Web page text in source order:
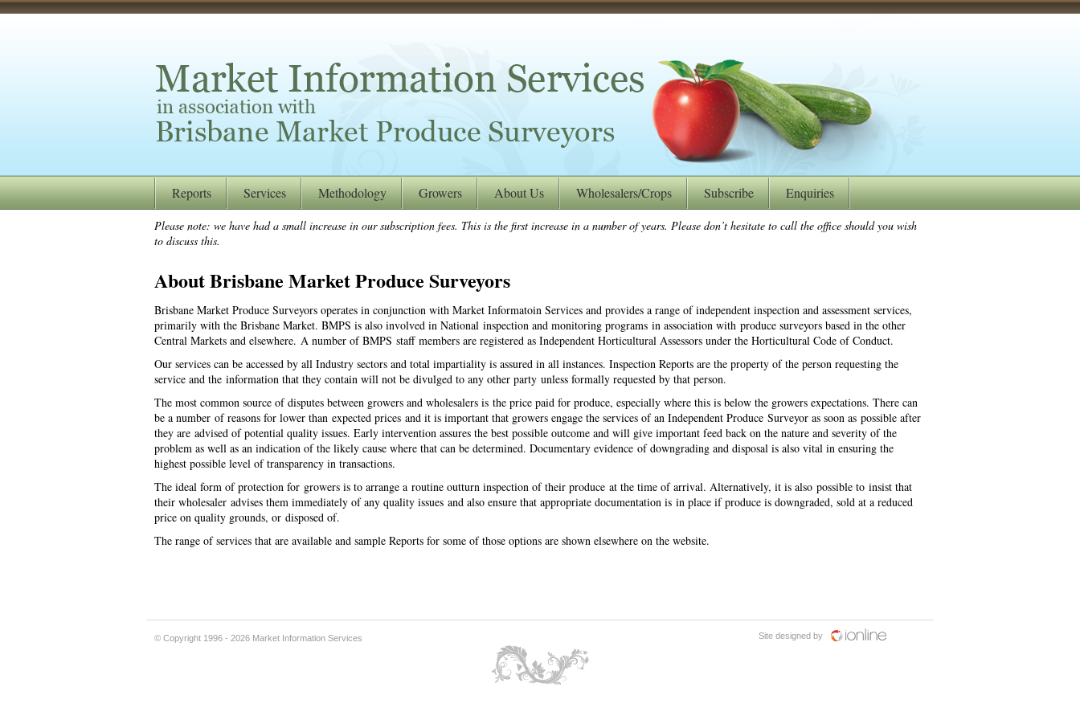
Reports Services Methodology Growers About Us Wholesalers/Crops Subscribe Enquiries
Please note: we have had a small increase in our subscription fees. This is the first increase in a number of years. Please don’t hesitate to call the office should you wish
to discuss this.
About Brisbane Market Produce Surveyors
Brisbane Market Produce Surveyors operates in conjunction with Market Informatoin Services and provides a range of independent inspection and assessment services,
primarily with the Brisbane Market. BMPS is also involved in National inspection and monitoring programs in association with produce surveyors based in the other
Central Markets and elsewhere. A number of BMPS staff members are registered as Independent Horticultural Assessors under the Horticultural Code of Conduct.
Our services can be accessed by all Industry sectors and total impartiality is assured in all instances. Inspection Reports are the property of the person requesting the
service and the information that they contain will not be divulged to any other party unless formally requested by that person.
The most common source of disputes between growers and wholesalers is the price paid for produce, especially where this is below the growers expectations. There can
be a number of reasons for lower than expected prices and it is important that growers engage the services of an Independent Produce Surveyor as soon as possible after
they are advised of potential quality issues. Early intervention assures the best possible outcome and will give important feed back on the nature and severity of the
problem as well as an indication of the likely cause where that can be determined. Documentary evidence of downgrading and disposal is also vital in ensuring the
highest possible level of transparency in transactions.
The ideal form of protection for growers is to arrange a routine outturn inspection of their produce at the time of arrival. Alternatively, it is also possible to insist that
their wholesaler advises them immediately of any quality issues and also ensure that appropriate documentation is in place if produce is downgraded, sold at a reduced
price on quality grounds, or disposed of.
The range of services that are available and sample Reports for some of those options are shown elsewhere on the website.
© Copyright 1996 - 2026 Market Information Services Site designed by